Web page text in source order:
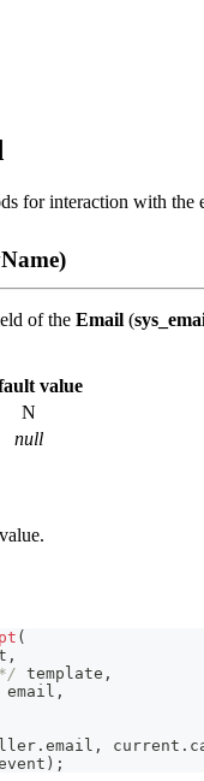
for interaction with
of the Email (
value
N
null
(
,
template ,
email ,
. email , current .
) ;